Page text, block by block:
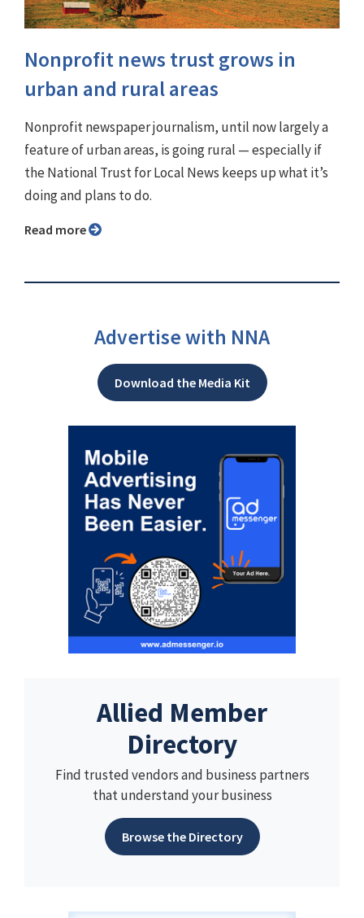
Nonprofit news trust grows in
urban and rural areas
Nonprofit newspaper journalism, until now largely a
feature of urban areas, is going rural — especially if
the National Trust for Local News keeps up what it’s
doing and plans to do.
Read more
Advertise with NNA
Download the Media Kit
Allied Member
Directory
Find trusted vendors and business partners
that understand your business
Browse the Directory